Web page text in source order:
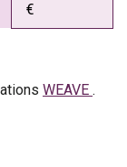
€
WEAVE .